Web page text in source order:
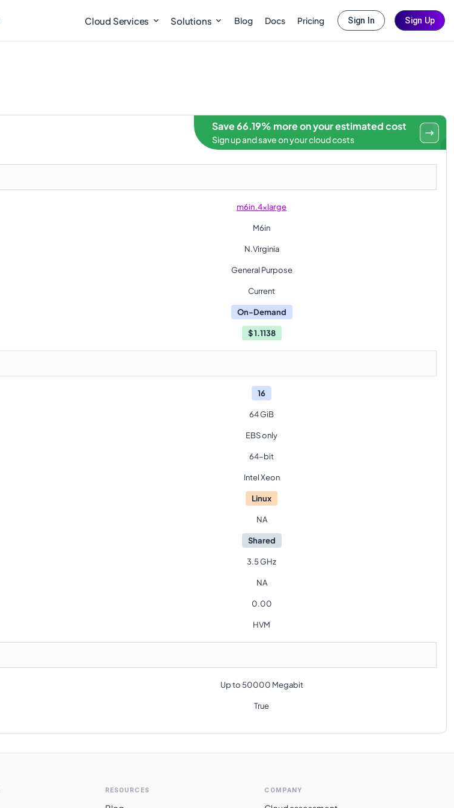
Cloud Services Solutions Blog Docs Pricing Sign In Sign Up
Save 66.19% more on your estimated cost
Sign up and save on your cloud costs
m6in.4xlarge
M6in
N.Virginia
General Purpose
Current
On-Demand
$1.1138
16
64 GiB
EBS only
64-bit
Intel Xeon
Linux
NA
Shared
3.5 GHz
NA
0.00
HVM
Up to 50000 Megabit
True
RESOURCES COMPANY